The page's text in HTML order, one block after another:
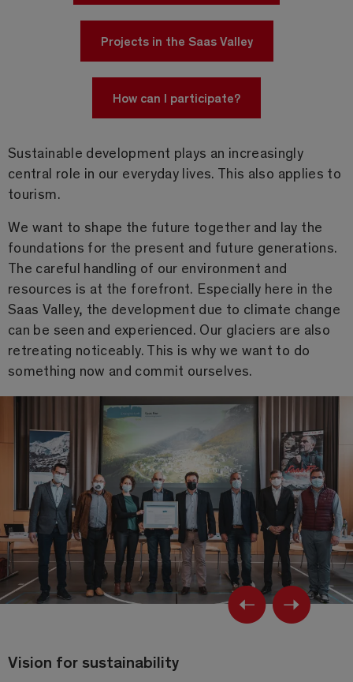
Projects in the Saas Valley
How can I participate?
Sustainable development plays an increasingly
central role in our everyday lives. This also applies to
tourism.
We want to shape the future together and lay the
foundations for the present and future generations.
The careful handling of our environment and
resources is at the forefront. Especially here in the
Saas Valley, the development due to climate change
can be seen and experienced. Our glaciers are also
retreating noticeably. This is why we want to do
something now and commit ourselves.
Vision for sustainability